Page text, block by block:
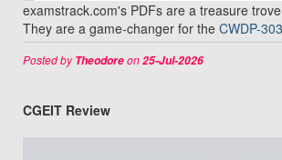
examstrack.com's PDFs are a treasure
They are a game-changer for the CWDP-
Posted byTheodoreon25-Jul-2026
CGEIT Review